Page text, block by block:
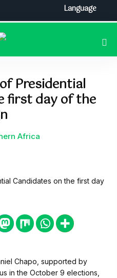
Presidential
first day of the
Africa
Chapo, supported by
in the October 9 elections,
Language